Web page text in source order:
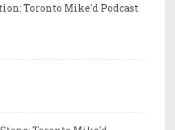
Toronto Mike'd Podcast